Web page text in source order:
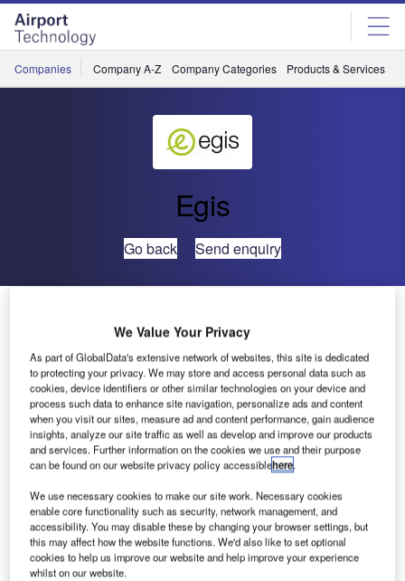
Skip
menu
Skip
page
content
Companies Company A-Z Company Categories Products & Services
Egis
Go back Send enquiry
The Congolese government and Egis have signed a
concession contract for the development, operation and
maintenance of Brazzaville, Pointe-Noire and Ollombo
International Airports.
Egis Avia, through its subsidiary SEGAP, jointly held by
the Marseille Provence Chamber of Commerce, and Egis
Projects will be the majority shareholders and reference
technical partners of the concessionaire Aéroports de la
République du Congo (AERCO).
We Value Your Privacy
As part of GlobalData's extensive network of websites, this site is dedicated
to protecting your privacy. We may store and access personal data such as
cookies, device identifiers or other similar technologies on your device and
process such data to enhance site navigation, personalize ads and content
when you visit our sites, measure ad and content performance, gain audience
insights, analyze our site traffic as well as develop and improve our products
and services. Further information on the cookies we use and their purpose
can be found on our website privacy policy accessiblehere.
We use necessary cookies to make our site work. Necessary cookies
enable core functionality such as security, network management, and
accessibility. You may disable these by changing your browser settings, but
this may affect how the website functions. We'd also like to set optional
cookies to help us improve our website and help improve your experience
whilst on our website.